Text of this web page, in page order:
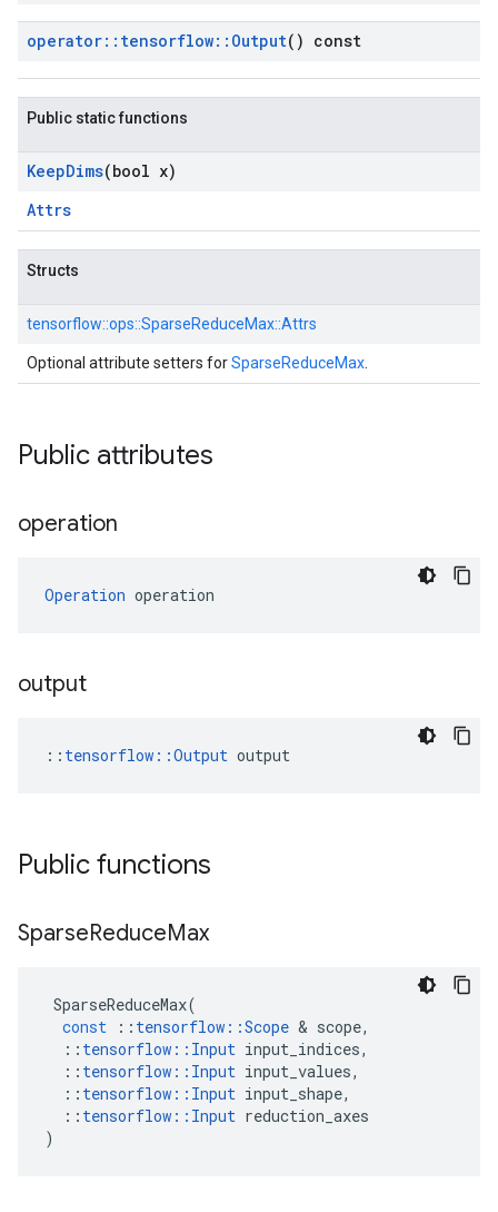
operator:: tensorflow:: Output() const
Public static functions
KeepDims(bool x)
Attrs
Structs
tensorflow::ops::SparseReduceMax::Attrs
Optional attribute setters forSparseReduceMax
Public attributes
operation
Operation operation
output
:: tensorflow::Output output
Public functions
SparseReduceMax
SparseReduceMax(
const
:: tensorflow ::Scope & scope,
:: tensorflow :: Input input_indices,
:: tensorflow :: Input input_values,
:: tensorflow :: Input input_shape,
:: tensorflow :: Input reduction_axes
)